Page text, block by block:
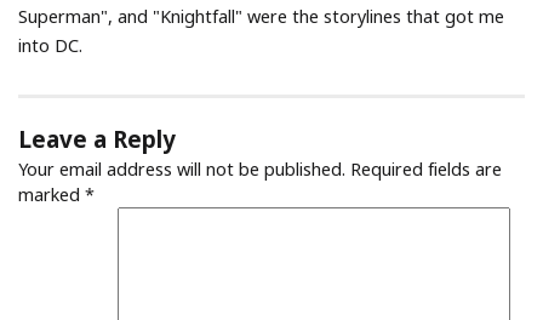
Superman", and "Knightfall" were the storylines that got me
into DC.
Leave a Reply
Your email address will not be published. Required fields are
marked *